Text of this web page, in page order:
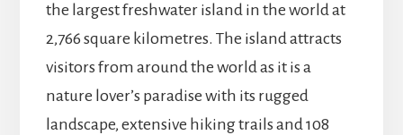
the largest freshwater island in the world at
2,766 square kilometres. The island attracts
visitors from around the world as it is a
nature lover’s paradise with its rugged
landscape, extensive hiking trails and 108